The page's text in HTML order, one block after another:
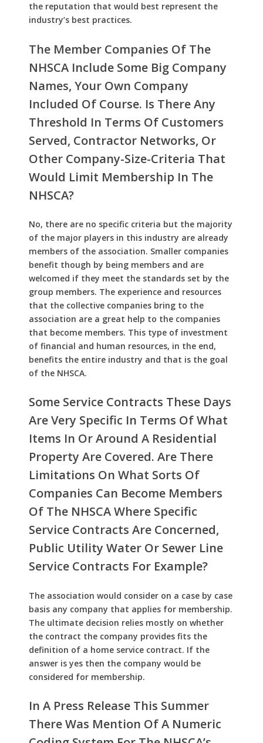
the reputation that would best represent the
industry’s best practices.
The Member Companies Of The
NHSCA Include Some Big Company
Names, Your Own Company
Included Of Course. Is There Any
Threshold In Terms Of Customers
Served, Contractor Networks, Or
Other Company-Size-Criteria That
Would Limit Membership In The
NHSCA?
No, there are no specific criteria but the majority
of the major players in this industry are already
members of the association. Smaller companies
benefit though by being members and are
welcomed if they meet the standards set by the
group members. The experience and resources
that the collective companies bring to the
association are a great help to the companies
that become members. This type of investment
of financial and human resources, in the end,
benefits the entire industry and that is the goal
of the NHSCA.
Some Service Contracts These Days
Are Very Specific In Terms Of What
Items In Or Around A Residential
Property Are Covered. Are There
Limitations On What Sorts Of
Companies Can Become Members
Of The NHSCA Where Specific
Service Contracts Are Concerned,
Public Utility Water Or Sewer Line
Service Contracts For Example?
The association would consider on a case by case
basis any company that applies for membership.
The ultimate decision relies mostly on whether
the contract the company provides fits the
definition of a home service contract. If the
answer is yes then the company would be
considered for membership.
In A Press Release This Summer
There Was Mention Of A Numeric